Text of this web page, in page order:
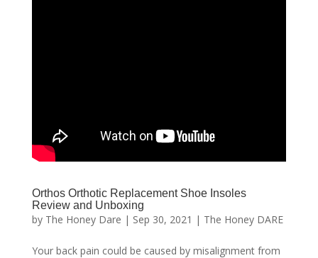
Orthos Orthotic Replacement Shoe Insoles
Review and Unboxing
by The Honey Dare | Sep 30, 2021 | The Honey DARE
Your back pain could be caused by misalignment from